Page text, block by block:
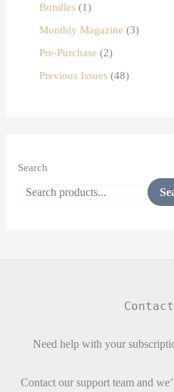
Bundles 1
Monthly Magazine 3
Pre-Purchase 2
Previous Issues 48
Search
Need help with your
Contact our support team and